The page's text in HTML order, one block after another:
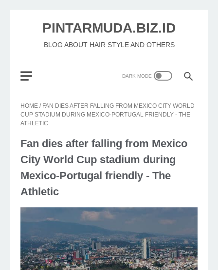
PINTARMUDA.BIZ.ID
BLOG ABOUT HAIR STYLE AND OTHERS
HOME / FAN DIES AFTER FALLING FROM MEXICO CITY WORLD
CUP STADIUM DURING MEXICO-PORTUGAL FRIENDLY - THE
ATHLETIC
Fan dies after falling from Mexico
City World Cup stadium during
Mexico-Portugal friendly - The
Athletic